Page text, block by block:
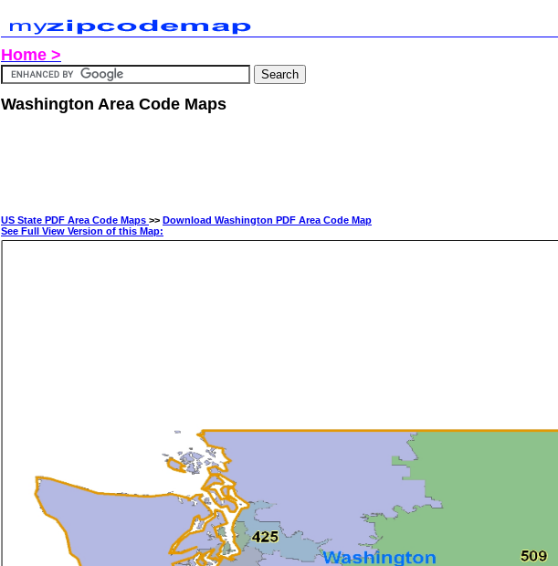
Home >
Washington Area Code Maps
US State PDF Area Code Maps >> Download Washington PDF Area Code Map
See Full View Version of this Map: